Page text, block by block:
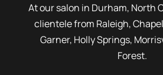
At our salon in Durham, North
clientele from Raleigh,
Garner, Holly Springs,
Forest.